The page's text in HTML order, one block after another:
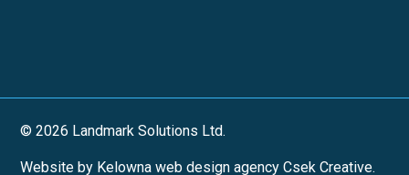
© 2026 Landmark Solutions Ltd.
Website by Kelowna web design agency Csek Creative.